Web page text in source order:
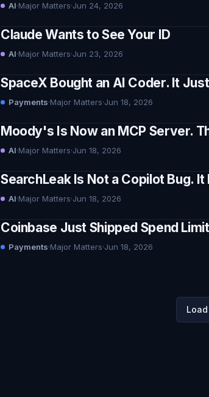
AI·Major Matters·Jun 24, 2026
Claude Wants to See Your ID
AI·Major Matters·Jun 23, 2026
SpaceX Bought an AI Coder. It
Payments·Major Matters·Jun 18, 2026
Moody's Is Now an MCP Server.
AI·Major Matters·Jun 18, 2026
SearchLeak Is Not a Copilot Bug.
AI·Major Matters·Jun 18, 2026
Coinbase Just Shipped Spend
Payments·Major Matters·Jun 18, 2026